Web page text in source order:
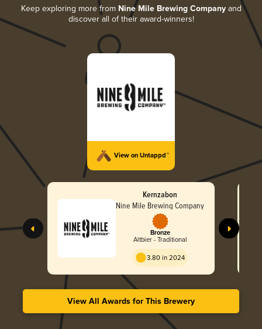
Keep exploring more from Nine Mile Brewing Companyand
discover all of their award-winners!
View on Untappd™
Kernzabon
Nine Mile Brewing Company
Bronze
Altbier - Traditional
3.80 in 2024
View All Awards for This Brewery